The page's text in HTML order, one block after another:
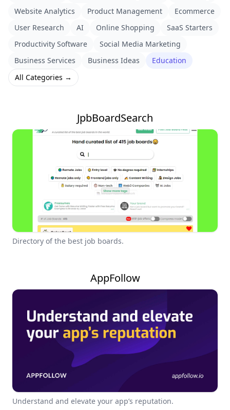
Website Analytics
Product Management
Ecommerce
User Research
AI Online Shopping
SaaS Starters
Productivity Software
Social Media Marketing
Business Services
Business Ideas
Education
All Categories →
JpbBoardSearch
Directory of the best job boards.
AppFollow
Understand and elevate your app’s reputation.